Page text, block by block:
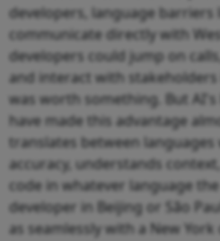
developers, language
communicate directly with
developers could jump on
and interact with
was worth something. But
have made this advantage
translates between
accuracy, understands
code in whatever language
developer in Beijing or São
as seamlessly with a New